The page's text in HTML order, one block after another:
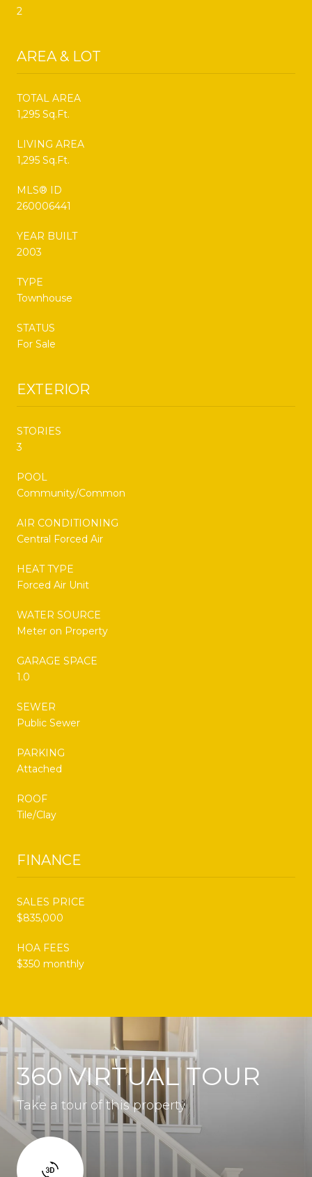
2
AREA & LOT
TOTAL AREA
1,295 Sq.Ft.
LIVING AREA
1,295 Sq.Ft.
MLS® ID
260006441
YEAR BUILT
2003
TYPE
Townhouse
STATUS
For Sale
EXTERIOR
STORIES
3
POOL
Community/Common
AIR CONDITIONING
Central Forced Air
HEAT TYPE
Forced Air Unit
WATER SOURCE
Meter on Property
GARAGE SPACE
1.0
SEWER
Public Sewer
PARKING
Attached
ROOF
Tile/Clay
FINANCE
SALES PRICE
$835,000
HOA FEES
$350 monthly
360 VIRTUAL TOUR
Take a tour of this property